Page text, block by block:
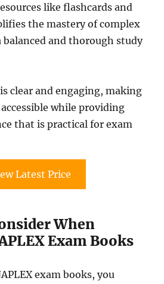
like flashcards and
the mastery of complex
balanced and thorough study
clear and engaging, making
while providing
that is practical for exam
Latest Price
When
Exam Books
exam books, you